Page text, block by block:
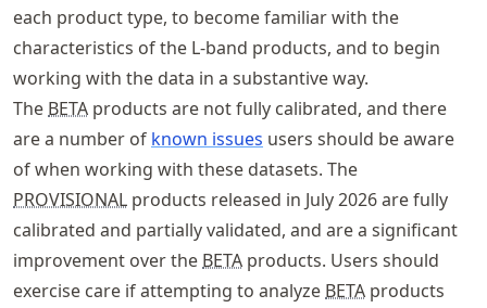
each product type, to become familiar with the
characteristics of the L-band products, and to begin
working with the data in a substantive way.
The BETA products are not fully calibrated, and there
are a number of known issues users should be aware
of when working with these datasets. The
PROVISIONAL products released in July 2026 are fully
calibrated and partially validated, and are a significant
improvement over the BETA products. Users should
exercise care if attempting to analyze BETA products